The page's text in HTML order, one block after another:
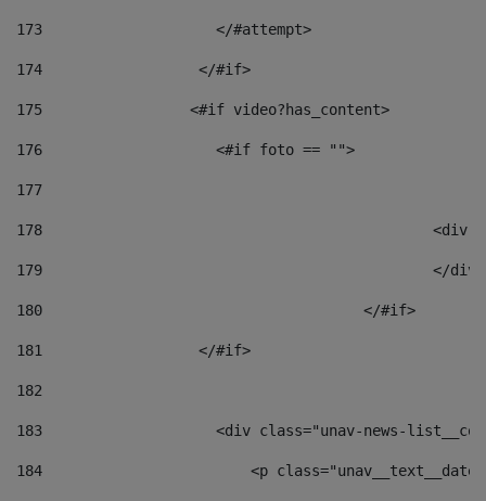
173
                    </#attempt>
174
                  </#if>
175
                 <#if video?has_content>
176
                    <#if foto == "">
177
178
179
180
					</#if>
181
                  </#if>
182
183
<div class="unav-news-
184
<p